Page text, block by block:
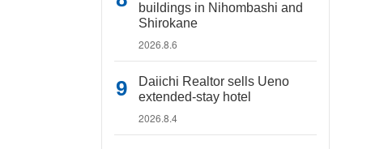
buildings in Nihombashi and
Shirokane
2026.8.6
Daiichi Realtor sells Ueno
extended-stay hotel
2026.8.4